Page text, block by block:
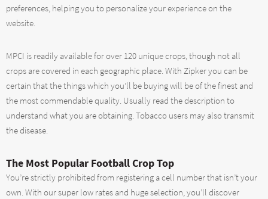
preferences, helping you to personalize your experience on the
website.
MPCI is readily available for over 120 unique crops, though not all
crops are covered in each geographic place. With Zipker you can be
certain that the things which you’ll be buying will be of the finest and
the most commendable quality. Usually read the description to
understand what you are obtaining. Tobacco users may also transmit
the disease.
The Most Popular Football Crop Top
You’re strictly prohibited from registering a cell number that isn’t your
own. With our super low rates and huge selection, you’ll discover